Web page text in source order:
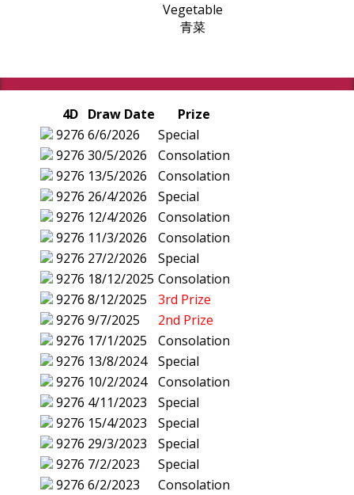
Vegetable
青菜
4D Draw Date
Prize
9276 6/6/2026
Special
9276 30/5/2026
Consolation
9276 13/5/2026
Consolation
9276 26/4/2026
Special
9276 12/4/2026
Consolation
9276 11/3/2026
Consolation
9276 27/2/2026
Special
9276 18/12/2025 Consolation
9276 8/12/2025
3rd Prize
9276 9/7/2025
2nd Prize
9276 17/1/2025
Consolation
9276 13/8/2024
Special
9276 10/2/2024
Consolation
9276 4/11/2023
Special
9276 15/4/2023
Special
9276 29/3/2023
Special
9276 7/2/2023
Special
9276 6/2/2023
Consolation